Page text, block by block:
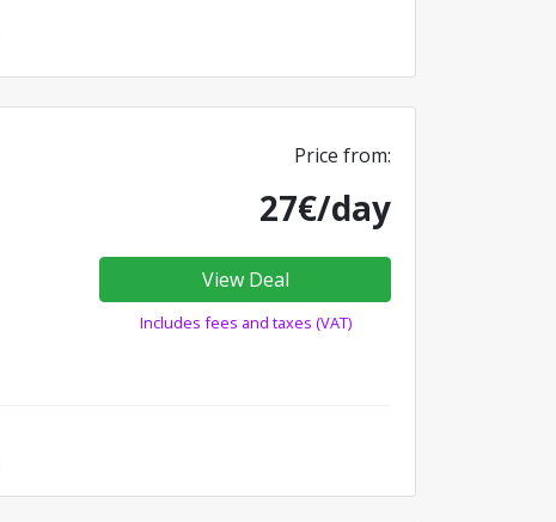
Price from:
27€/day
View Deal
Includes fees and taxes (VAT)